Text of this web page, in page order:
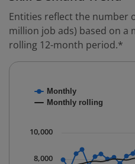
Entities reflect the number
million job ads) based on a
rolling 12-month period.*
Combination chart with
The chart has 1 X axis
The chart has 1 Y axis
Monthly
Monthly rolling
8,000
10,000